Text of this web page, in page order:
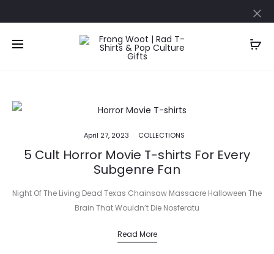
April 27, 2023 COLLECTIONS
5 Cult Horror Movie T-shirts For Every
Subgenre Fan
Night Of The Living Dead Texas Chainsaw Massacre Halloween The
Brain That Wouldn’t Die Nosferatu
Read More